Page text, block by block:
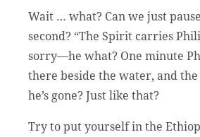
Wait … what? Can we just
second? “The Spirit carries
sorry—he what? One minute
there beside the water, and
he’s gone? Just like that?
Try to put yourself in the